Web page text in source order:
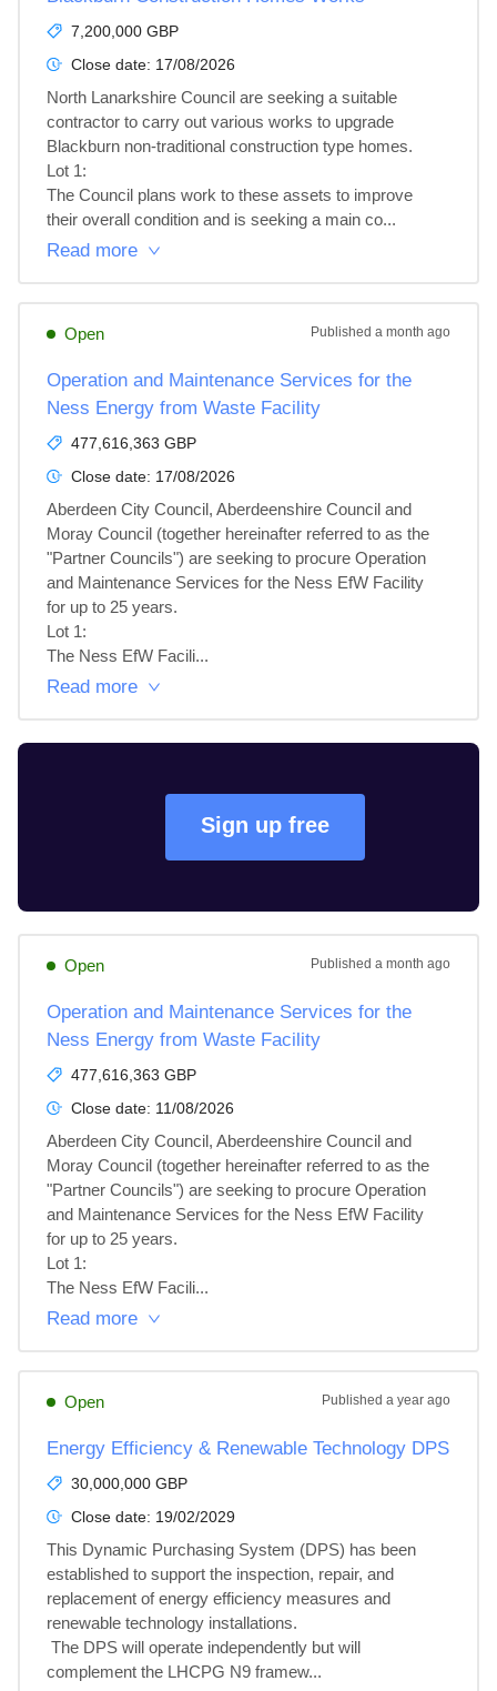
7,200,000 GBP
Close date: 17/08/2026
North Lanarkshire Council are seeking a suitable
contractor to carry out various works to upgrade
Blackburn non-traditional construction type homes.
Lot 1:
The Council plans work to these assets to improve
their overall condition and is seeking a main co...
Read more
Open Published a month ago
Operation and Maintenance Services for the
Ness Energy from Waste Facility
477,616,363 GBP
Close date: 17/08/2026
Aberdeen City Council, Aberdeenshire Council and
Moray Council (together hereinafter referred to as the
"Partner Councils") are seeking to procure Operation
and Maintenance Services for the Ness EfW Facility
for up to 25 years.
Lot 1:
The Ness EfW Facili...
Read more
Sign up free
Open Published a month ago
Operation and Maintenance Services for the
Ness Energy from Waste Facility
477,616,363 GBP
Close date: 11/08/2026
Aberdeen City Council, Aberdeenshire Council and
Moray Council (together hereinafter referred to as the
"Partner Councils") are seeking to procure Operation
and Maintenance Services for the Ness EfW Facility
for up to 25 years.
Lot 1:
The Ness EfW Facili...
Read more
Open Published a year ago
Energy Efficiency & Renewable Technology DPS
30,000,000 GBP
Close date: 19/02/2029
This Dynamic Purchasing System (DPS) has been
established to support the inspection, repair, and
replacement of energy efficiency measures and
renewable technology installations.
complement the LHCPG N9 framew...